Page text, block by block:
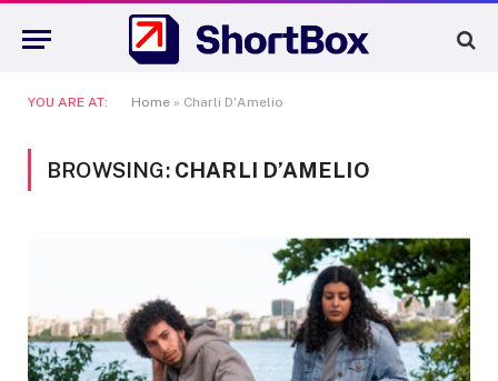
YOU ARE AT: Home » Charli D'Amelio
BROWSING: CHARLI D’AMELIO